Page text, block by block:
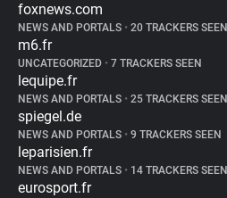
foxnews.com
NEWS AND PORTALS • 20 TRACKERS SEEN
m6.fr
UNCATEGORIZED • 7 TRACKERS SEEN
lequipe.fr
NEWS AND PORTALS • 25 TRACKERS SEEN
spiegel.de
NEWS AND PORTALS • 9 TRACKERS SEEN
leparisien.fr
NEWS AND PORTALS • 14 TRACKERS SEEN
eurosport.fr